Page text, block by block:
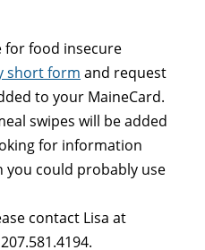
for food insecure
short form and request
to your MaineCard.
swipes will be added
for information
could probably use
contact Lisa at